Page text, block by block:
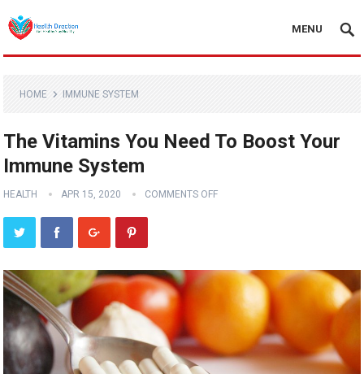
MENU
HOME IMMUNE SYSTEM
The Vitamins You Need To Boost Your
Immune System
HEALTH APR 15, 2020 COMMENTS OFF